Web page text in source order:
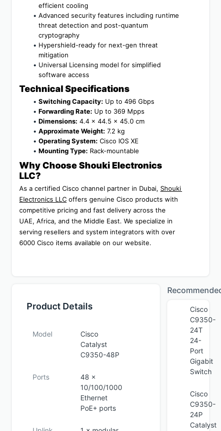
efficient cooling
Advanced security features including runtime
threat detection and post-quantum
cryptography
Hypershield-ready for next-gen threat
mitigation
Universal Licensing model for simplified
software access
Technical Specifications
Switching Capacity: Up to 496 Gbps
Forwarding Rate: Up to 369 Mpps
Dimensions: 4.4 x 44.5 x 45.0 cm
Approximate Weight: 7.2 kg
Operating System: Cisco IOS XE
Mounting Type: Rack-mountable
Why Choose Shouki Electronics
LLC?
As a certified Cisco channel partner in Dubai, Shouki
Electronics LLC offers genuine Cisco products with
competitive pricing and fast delivery across the
UAE, Africa, and the Middle East. We specialize in
serving resellers and system integrators with over
6000 Cisco items available on our website.
Product Details
Model
Cisco
Catalyst
C9350-48P
Ports
48 ×
10/100/1000
Ethernet
PoE+ ports
Cisco
C9350-
24T
24-
Port
Gigabit
Switch
Cisco
C9350-
24P
Catalyst